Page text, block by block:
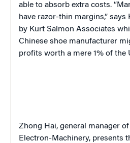
able to absorb extra costs.
have razor-thin margins,” says
by Kurt Salmon Associ­ates
Chinese shoe man­ufacturer
profits worth a mere 1% of the
Zhong Hai, general manager
Electron-Machinery, presents